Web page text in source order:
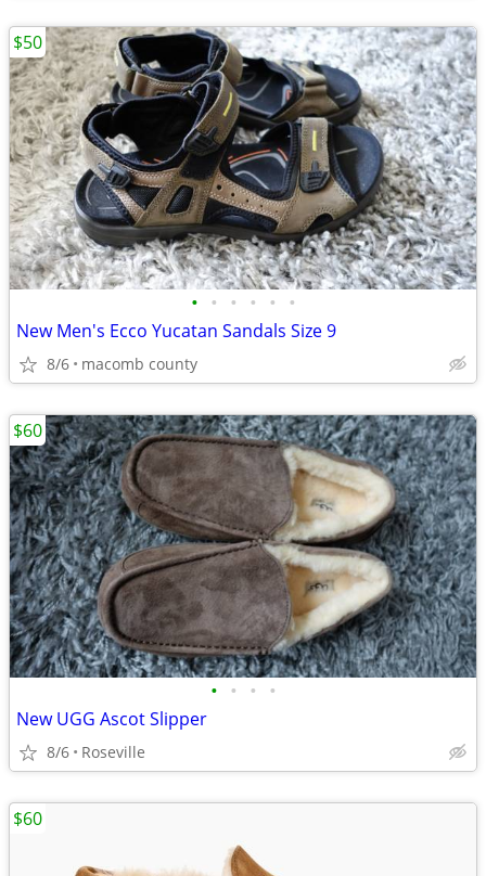
• • • • • •
New Men's Ecco Yucatan Sandals Size 9
8/6 macomb county
$50
• • • •
New UGG Ascot Slipper
8/6 Roseville
$60
$60